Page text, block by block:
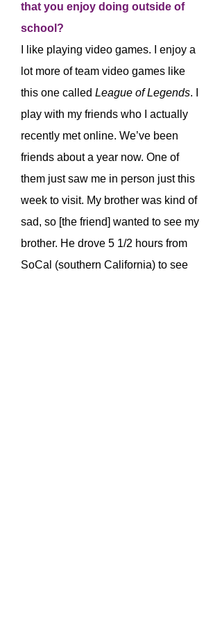
that you enjoy doing outside of
school?
I like playing video games. I enjoy a
lot more of team video games like
this one called League of Legends. I
play with my friends who I actually
recently met online. We’ve been
friends about a year now. One of
them just saw me in person just this
week to visit. My brother was kind of
sad, so [the friend] wanted to see my
brother. He drove 5 1/2 hours from
SoCal (southern California) to see